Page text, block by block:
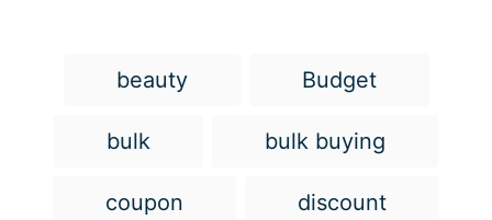
beauty Budget
bulk bulk buying
coupon discount